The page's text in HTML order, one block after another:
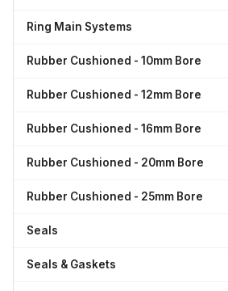
Ring Main Systems
Rubber Cushioned - 10mm Bore
Rubber Cushioned - 12mm Bore
Rubber Cushioned - 16mm Bore
Rubber Cushioned - 20mm Bore
Rubber Cushioned - 25mm Bore
Seals
Seals & Gaskets